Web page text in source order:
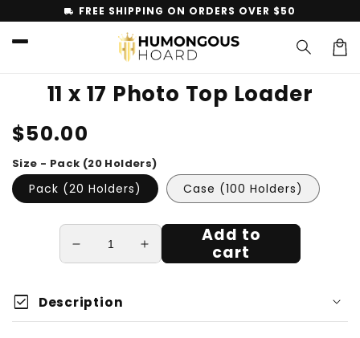
Skip to
content
local_shipping FREE SHIPPING ON ORDERS OVER $50
11 x 17 Photo Top Loader
product
information
Regular
price
$50.00
Size - Pack (20 Holders)
Pack (20 Holders) Case (100 Holders)
Decrease
quantity
11
x
Increase
quantity
x
Add to
cart
check_box Description